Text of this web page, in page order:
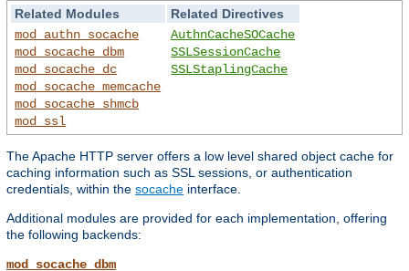
Related Modules
Related Directives
mod_authn_socache
mod_socache_dbm
mod_socache_dc
mod_socache_memcache
mod_socache_shmcb
mod_ssl
AuthnCacheSOCache
SSLSessionCache
SSLStaplingCache
The Apache HTTP server offers a low level shared object cache for
caching information such as SSL sessions, or authentication
credentials, within the socache interface.
Additional modules are provided for each implementation, offering
the following backends:
mod_socache_dbm